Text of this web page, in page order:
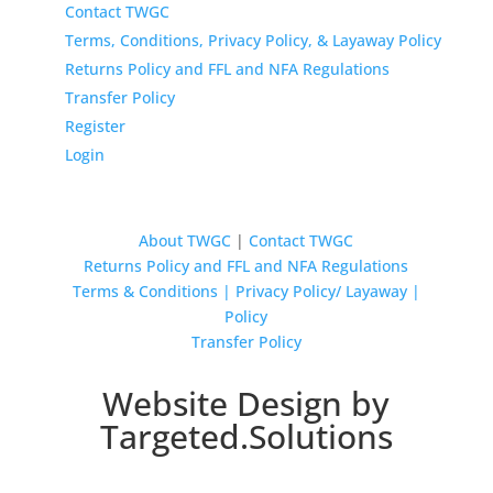
Contact TWGC
Terms, Conditions, Privacy Policy, & Layaway Policy
Returns Policy and FFL and NFA Regulations
Transfer Policy
Register
Login
About TWGC |Contact TWGC
Returns Policy and FFL and NFA Regulations
Terms & Conditions | Privacy Policy/ Layaway |
Policy
Transfer Policy
Website Design by
Targeted.Solutions